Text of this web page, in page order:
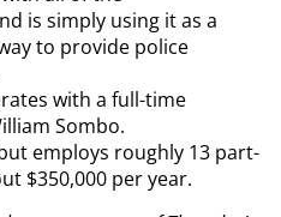
is simply using it as a
to provide police
with a full-time
Sombo.
employs roughly 13 part-
$350,000 per year.